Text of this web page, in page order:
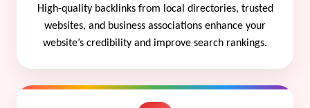
High-quality backlinks from local directories, trusted
websites, and business associations enhance your
website’s credibility and improve search rankings.